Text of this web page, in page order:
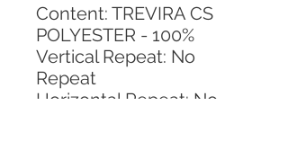
Content: TREVIRA CS
POLYESTER - 100%
Vertical Repeat: No
Repeat
Horizontal Repeat: No